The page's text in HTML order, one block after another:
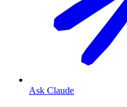
Ask Claude